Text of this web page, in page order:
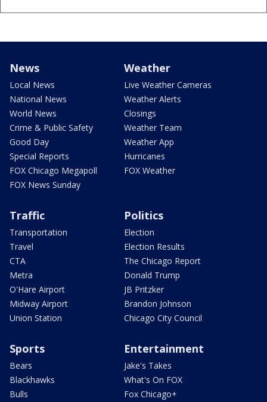
News
Local News
National News
World News
Crime & Public Safety
Good Day
Special Reports
FOX Chicago Megapoll
FOX News Sunday
Weather
Live Weather Cameras
Weather Alerts
Closings
Weather Team
Weather App
Hurricanes
FOX Weather
Traffic
Transportation
Travel
CTA
Metra
O'Hare Airport
Midway Airport
Union Station
Politics
Election
Election Results
The Chicago Report
Donald Trump
JB Pritzker
Brandon Johnson
Chicago City Council
Sports
Bears
Blackhawks
Bulls
Entertainment
Jake's Takes
What's On FOX
Fox Chicago+